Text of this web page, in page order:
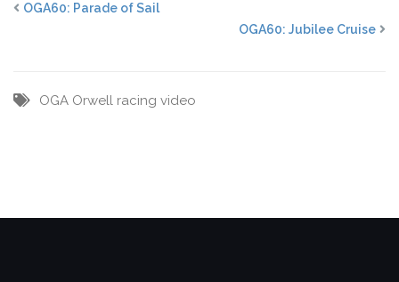
OGA60: Parade of Sail
OGA60: Jubilee Cruise
OGA Orwell racing video